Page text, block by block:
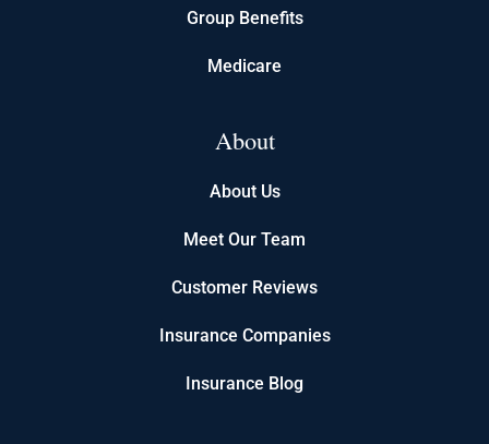
Group Benefits
Medicare
About
About Us
Meet Our Team
Customer Reviews
Insurance Companies
Insurance Blog